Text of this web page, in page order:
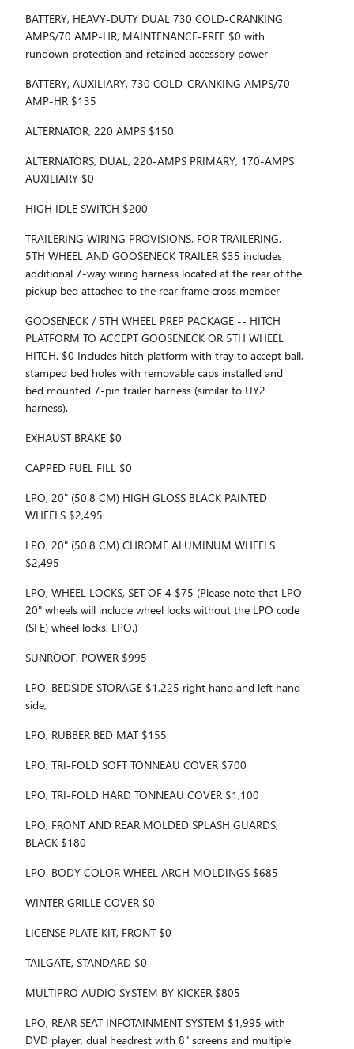
BATTERY, HEAVY-DUTY DUAL 730 COLD-CRANKING
AMPS/70 AMP-HR, MAINTENANCE-FREE $0 with
rundown protection and retained accessory power
BATTERY, AUXILIARY, 730 COLD-CRANKING AMPS/70
AMP-HR $135
ALTERNATOR, 220 AMPS $150
ALTERNATORS, DUAL, 220-AMPS PRIMARY, 170-AMPS
AUXILIARY $0
HIGH IDLE SWITCH $200
TRAILERING WIRING PROVISIONS, FOR TRAILERING,
5TH WHEEL AND GOOSENECK TRAILER $35 includes
additional 7-way wiring harness located at the rear of the
pickup bed attached to the rear frame cross member
GOOSENECK / 5TH WHEEL PREP PACKAGE -- HITCH
PLATFORM TO ACCEPT GOOSENECK OR 5TH WHEEL
HITCH. $0 Includes hitch platform with tray to accept ball,
stamped bed holes with removable caps installed and
bed mounted 7-pin trailer harness (similar to UY2
harness).
EXHAUST BRAKE $0
CAPPED FUEL FILL $0
LPO, 20" (50.8 CM) HIGH GLOSS BLACK PAINTED
WHEELS $2,495
LPO, 20" (50.8 CM) CHROME ALUMINUM WHEELS
$2,495
LPO, WHEEL LOCKS, SET OF 4 $75 (Please note that LPO
20" wheels will include wheel locks without the LPO code
(SFE) wheel locks, LPO.)
SUNROOF, POWER $995
LPO, BEDSIDE STORAGE $1,225 right hand and left hand
side,
LPO, RUBBER BED MAT $155
LPO, TRI-FOLD SOFT TONNEAU COVER $700
LPO, TRI-FOLD HARD TONNEAU COVER $1,100
LPO, FRONT AND REAR MOLDED SPLASH GUARDS,
BLACK $180
LPO, BODY COLOR WHEEL ARCH MOLDINGS $685
WINTER GRILLE COVER $0
LICENSE PLATE KIT, FRONT $0
TAILGATE, STANDARD $0
MULTIPRO AUDIO SYSTEM BY KICKER $805
LPO, REAR SEAT INFOTAINMENT SYSTEM $1,995 with
DVD player, dual headrest with 8" screens and multiple